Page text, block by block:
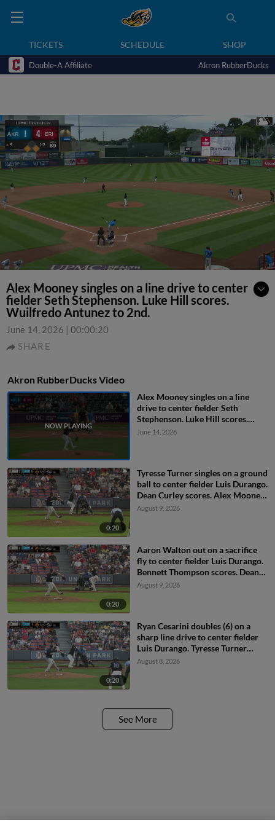
TICKETS SCHEDULE SHOP
Double-A Affiliate Akron RubberDucks
Alex Mooney singles on a line drive to center
fielder Seth Stephenson. Luke Hill scores.
Wuilfredo Antunez to 2nd.
June 14, 2026 | 00:00:20
SHARE
Akron RubberDucks Video
Alex Mooney singles on a line
drive to center fielder Seth
Stephenson. Luke Hill scores.
Wuilfredo Antunez to 2nd.
June 14, 2026
0:20
Tyresse Turner singles on a ground
ball to center fielder Luis Durango.
Dean Curley scores. Alex Mooney
to 2nd.
August 9, 2026
0:20
Aaron Walton out on a sacrifice
fly to center fielder Luis Durango.
Bennett Thompson scores. Dean
Curley to 3rd.
August 9, 2026
0:20
Ryan Cesarini doubles (6) on a
sharp line drive to center fielder
Luis Durango. Tyresse Turner
scores. Logun Clark scores.
August 8, 2026
See More